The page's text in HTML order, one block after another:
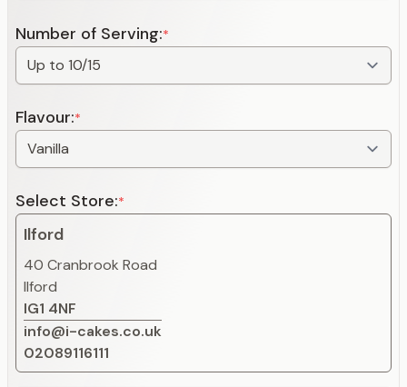
Number of Serving:*
Flavour:*
Select Store:*
Ilford
40 Cranbrook Road
Ilford
IG1 4NF
info@i-cakes.co.uk
02089116111